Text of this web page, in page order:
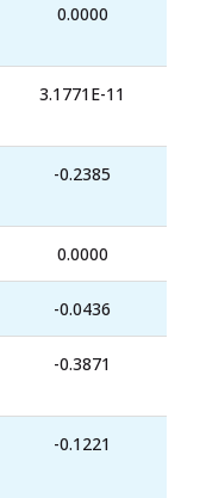
0.0000
3.1771E-11
-0.2385
0.0000
-0.0436
-0.3871
-0.1221